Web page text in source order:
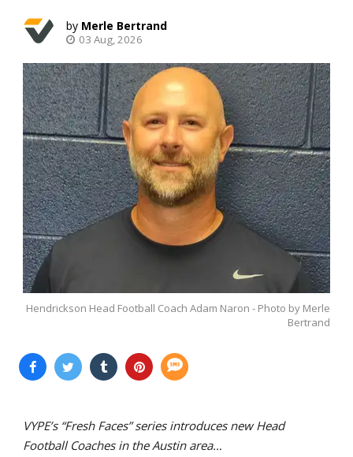
Merle Bertrand
03 Aug, 2026
Hendrickson Head Football Coach Adam Naron - Photo by Merle
Bertrand
VYPE’s “Fresh Faces” series introduces new Head
Football Coaches in the Austin area…